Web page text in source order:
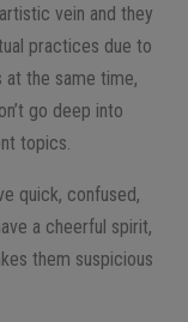
vein and they
practices due to
at the same time,
go deep into
topics.
quick, confused,
a cheerful spirit,
them suspicious